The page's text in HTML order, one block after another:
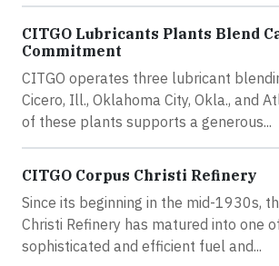
CITGO Lubricants Plants Blend
Commitment
CITGO operates three lubricant
Cicero, Ill., Oklahoma City, Okla., and
of these plants supports a generous...
CITGO Corpus Christi Refinery
Since its beginning in the mid-1930s,
Christi Refinery has matured into one
sophisticated and efficient fuel and...